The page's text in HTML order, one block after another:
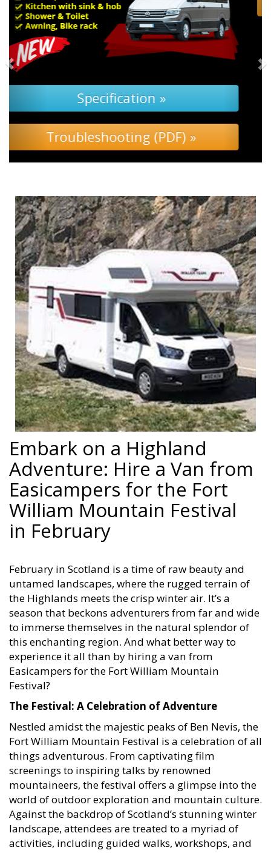
Specification »
Troubleshooting »
Embark on a Highland
Adventure: Hire a Van from
Easicampers for the Fort
William Mountain Festival
in February
February in Scotland is a time of raw beauty and
untamed landscapes, where the rugged terrain of
the Highlands meets the crisp winter air. It’s a
season that beckons adventurers from far and wide
to immerse themselves in the natural splendor of
this enchanting region. And what better way to
experience it all than by hiring a van from
Easicampers for the Fort William Mountain
Festival?
The Festival: A Celebration of Adventure
Nestled amidst the majestic peaks of Ben Nevis, the
Fort William Mountain Festival is a celebration of all
things adventurous. From captivating film
screenings to inspiring talks by renowned
mountaineers, the festival offers a glimpse into the
world of outdoor exploration and mountain culture.
Against the backdrop of Scotland’s stunning winter
landscape, attendees are treated to a myriad of
activities, including guided walks, workshops, and